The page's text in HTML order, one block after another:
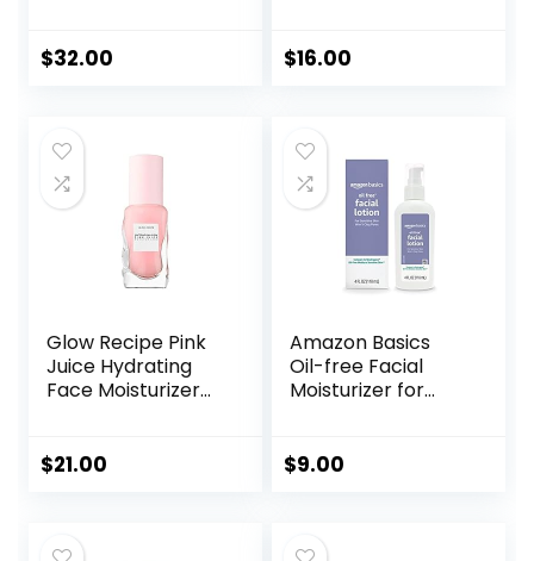
Hydrating
Facial Moisturizer
$32.00
Sensitive Skin, Not
Phthalates, Korean
Skincare
$16.00
Glow Recipe Pink
Juice Hydrating
Face Moisturizer
with Hyaluronic
$21.00
Amazon Basics
Oil-free Facial
Moisturizer for
Fluid Ounce
$9.00